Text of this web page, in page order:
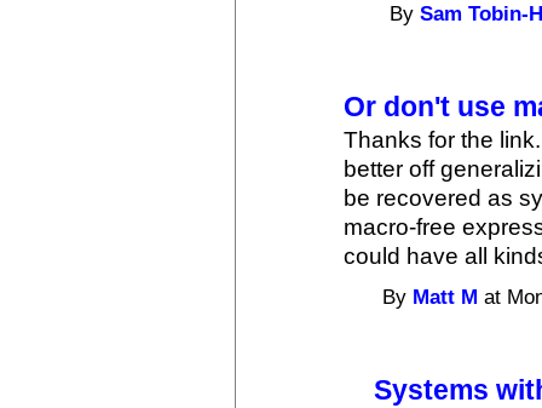
BySam Tobin-
Or don't use
Thanks for the
better off
be recovered as
macro-free
could have all
By Matt M at
Systems